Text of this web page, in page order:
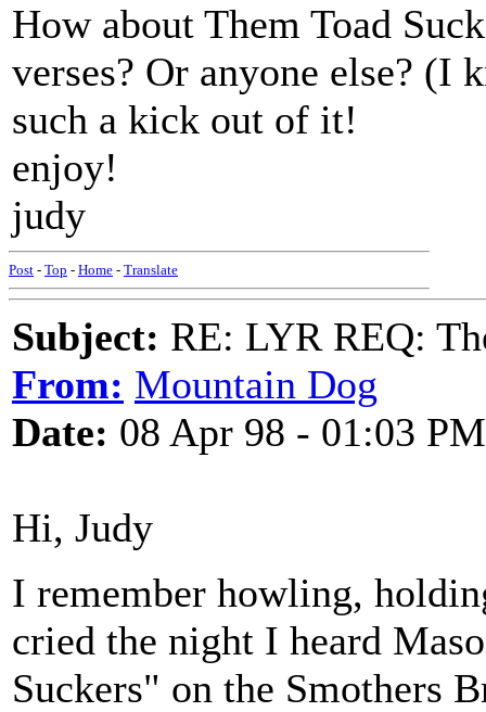
How about Them Toad
verses? Or anyone else?
such a kick out of it!
enjoy!
judy
Post - Top - Home - Translate
Subject: RE: LYR REQ:
From: Mountain Dog
Date: 08 Apr 98 - 01:03 PM
Hi, Judy
I remember howling,
cried the night I heard
Suckers" on the Smothers